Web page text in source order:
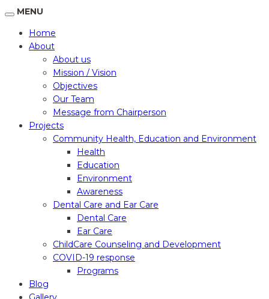
MENU
Home
About
About us
Mission / Vision
Objectives
Our Team
Message from Chairperson
Projects
Community Health, Education and Environment
Health
Education
Environment
Awareness
Dental Care and Ear Care
Dental Care
Ear Care
ChildCare Counseling and Development
COVID-19 response
Programs
Blog